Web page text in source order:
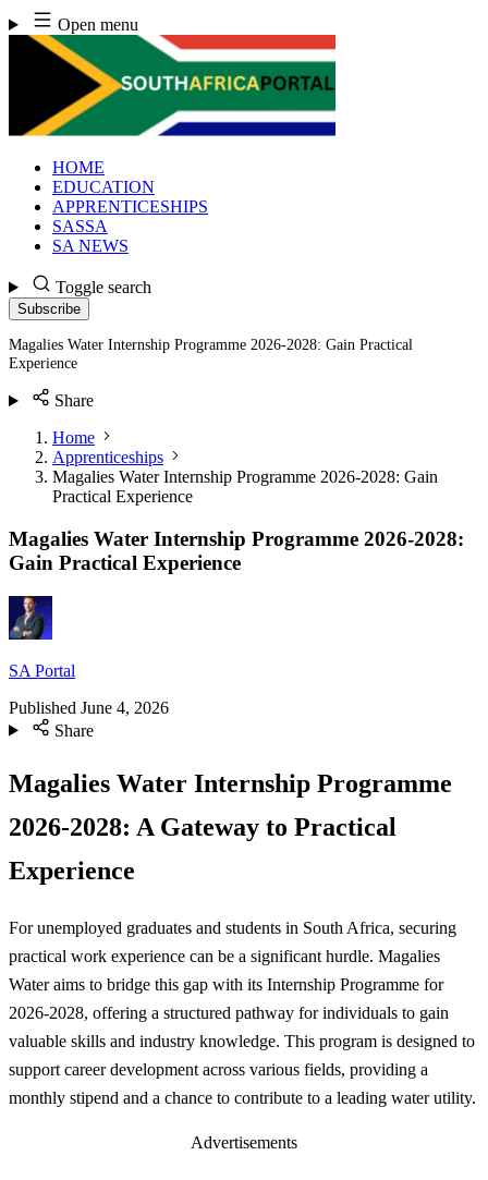
Skip
to
content
Open menu
HOME
EDUCATION
APPRENTICESHIPS
SASSA
SA NEWS
Toggle search
Subscribe
Magalies Water Internship Programme 2026-2028: Gain Practical
Experience
Share
Home
Apprenticeships
Magalies Water Internship Programme 2026-2028: Gain
Practical Experience
Magalies Water Internship Programme 2026-2028:
Gain Practical Experience
SA Portal
Published June 4, 2026
Share
Magalies Water Internship Programme
2026-2028: A Gateway to Practical
Experience
For unemployed graduates and students in South Africa, securing
practical work experience can be a significant hurdle. Magalies
Water aims to bridge this gap with its Internship Programme for
2026-2028, offering a structured pathway for individuals to gain
valuable skills and industry knowledge. This program is designed to
support career development across various fields, providing a
monthly stipend and a chance to contribute to a leading water utility.
Advertisements